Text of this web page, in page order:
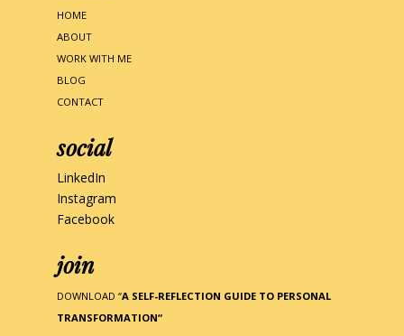
HOME
ABOUT
WORK WITH ME
BLOG
CONTACT
social
LinkedIn
Instagram
Facebook
join
DOWNLOAD “A SELF-REFLECTION GUIDE TO PERSONAL
TRANSFORMATION“